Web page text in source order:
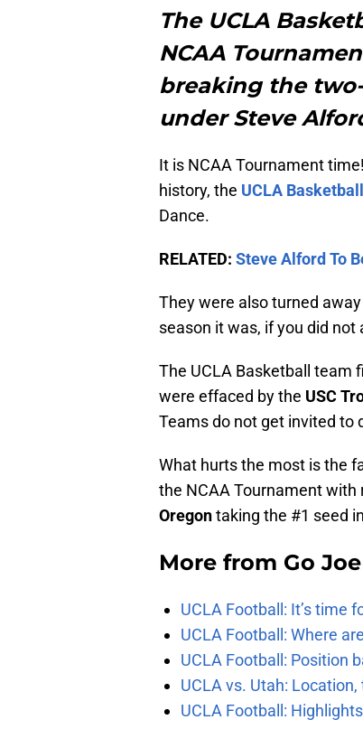
The UCLA
NCAA
breaking the
underSteve
It is NCAA Tournament
history, the UCLA Basketball
Dance.
RELATED: Steve Alford To
They were also turned
season it was, if you did not
The UCLA Basketball team
were effaced by the USC
Teams do not get invited to
What hurts the most is the
the NCAA Tournament with
Oregontaking the #1 seed
More from Go
UCLA Football: It’s time
UCLA Football: Where
UCLA Football: Position
UCLA vs. Utah:
UCLA Football: